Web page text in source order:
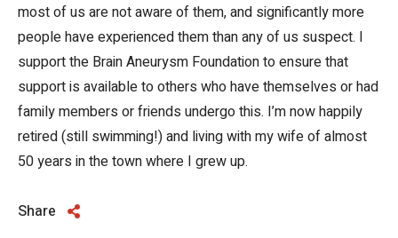
most of us are not aware of them, and significantly more
people have experienced them than any of us suspect. I
support the Brain Aneurysm Foundation to ensure that
support is available to others who have themselves or had
family members or friends undergo this. I’m now happily
retired (still swimming!) and living with my wife of almost
50 years in the town where I grew up.
Share